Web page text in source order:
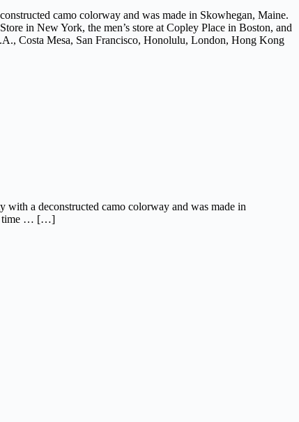
camo colorway and was made in Skowhegan, Maine.
in New York, the men’s store at Copley Place in Boston, and
Costa Mesa, San Francisco, Honolulu, London, Hong Kong
a deconstructed camo colorway and was made in
time … […]